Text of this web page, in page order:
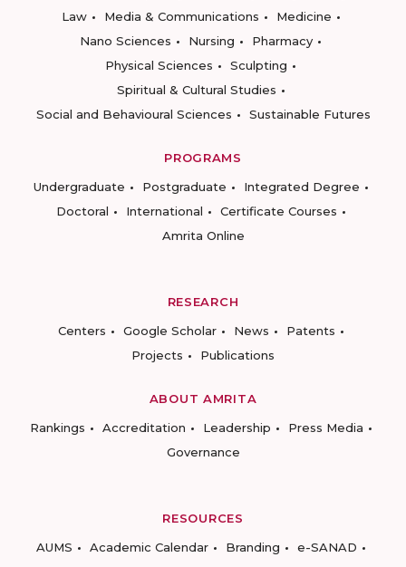
Law
Media & Communications
Medicine
Nano Sciences
Nursing
Pharmacy
Physical Sciences
Sculpting
Spiritual & Cultural Studies
Social and Behavioural Sciences
Sustainable Futures
PROGRAMS
Undergraduate
Postgraduate
Integrated Degree
Doctoral
International
Certificate Courses
Amrita Online
RESEARCH
Centers
Google Scholar News
Patents
Projects
Publications
ABOUT AMRITA
Rankings
Accreditation Leadership
Press Media
Governance
RESOURCES
AUMS
Academic Calendar Branding
e-SANAD